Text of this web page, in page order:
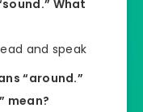
What
and speak
“around.”
mean?